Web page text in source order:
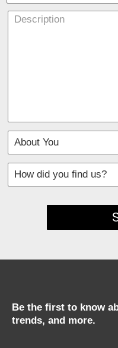
Be the first to know
trends, and more.